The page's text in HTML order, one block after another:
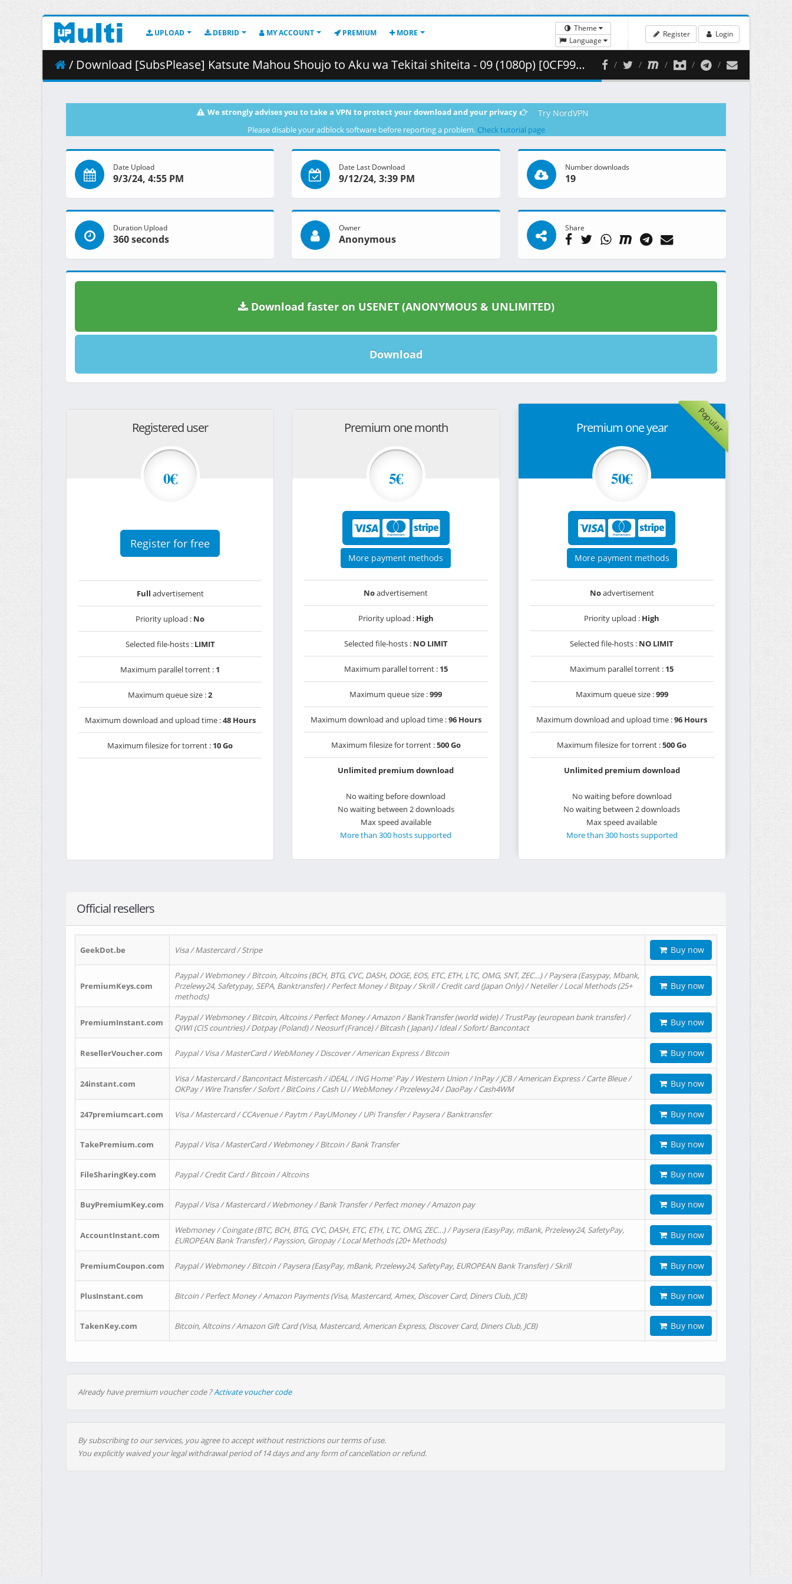
UPLOAD DEBRID MY ACCOUNT PREMIUM MORE
Theme
Language
Register Login
/ Download [SubsPlease] Katsute Mahou Shoujo to Aku wa Tekitai shiteita - 09 (1080p) [0CF99918].mkv.002 ( 365.95 MB )
We strongly advises you to take a VPN to protect your download and your privacy Try NordVPN
Please disable your adblock software before reporting a problem. Check tutorial page
Date Upload
9/3/24, 4:55 PM
Date Last Download
9/12/24, 3:39 PM
Number downloads
19
Duration Upload
360 seconds
Owner
Anonymous
Share
Download faster on USENET (ANONYMOUS & UNLIMITED)
Download
Registered user
0€
Register for free
Full advertisement
Priority upload : No
Selected file-hosts : LIMIT
Maximum parallel torrent : 1
Maximum queue size :2
Maximum download and upload time :48 Hours
Maximum filesize for torrent : 10 Go
Premium one month
5€
More payment methods
Noadvertisement
Priority upload : High
Selected file-hosts : NO LIMIT
Maximum parallel torrent : 15
Maximum queue size :999
Maximum download and upload time :96 Hours
Maximum filesize for torrent :500 Go
Unlimited premium download
No waiting before download
No waiting between 2 downloads
Max speed available
More than 300 hosts supported
Popular
Premium one year
50€
More payment methods
Noadvertisement
Priority upload : High
Selected file-hosts : NO LIMIT
Maximum parallel torrent : 15
Maximum queue size :999
Maximum download and upload time :96 Hours
Maximum filesize for torrent :500 Go
Unlimited premium download
No waiting before download
No waiting between 2 downloads
Max speed available
More than 300 hosts supported
Official resellers
GeekDot.be Visa / Mastercard / Stripe Buy now
PremiumKeys.com
Paypal / Webmoney / Bitcoin, Altcoins (BCH, BTG, CVC, DASH, DOGE, EOS, ETC, ETH, LTC, OMG, SNT, ZEC…) / Paysera (Easypay, Mbank,
Przelewy24, Safetypay, SEPA, Banktransfer) / Perfect Money / Bitpay / Skrill / Credit card (Japan Only) / Neteller / Local Methods (25+
methods)
Buy now
PremiumInstant.com
Paypal / Webmoney / Bitcoin, Altcoins / Perfect Money / Amazon / BankTransfer (world wide) / TrustPay (european bank transfer) /
QIWI (CIS countries) / Dotpay (Poland) / Neosurf (France) / Bitcash ( Japan) / Ideal / Sofort/ Bancontact
Buy now
ResellerVoucher.com Paypal / Visa / MasterCard / WebMoney / Discover / American Express / Bitcoin Buy now
24instant.com
Visa / Mastercard / Bancontact Mistercash / iDEAL / ING Home' Pay / Western Union / InPay / JCB / American Express / Carte Bleue /
OKPay / Wire Transfer / Sofort / BitCoins / Cash U / WebMoney / Przelewy24 / DaoPay / Cash4WM
Buy now
247premiumcart.com Visa / Mastercard / CCAvenue / Paytm / PayUMoney / UPi Transfer / Paysera / Banktransfer Buy now
TakePremium.com Paypal / Visa / MasterCard / Webmoney / Bitcoin / Bank Transfer Buy now
FileSharingKey.com Paypal / Credit Card / Bitcoin / Altcoins Buy now
BuyPremiumKey.com Paypal / Visa / Mastercard / Webmoney / Bank Transfer / Perfect money / Amazon pay Buy now
AccountInstant.com
Webmoney / Coingate (BTC, BCH, BTG, CVC, DASH, ETC, ETH, LTC, OMG, ZEC…) / Paysera (EasyPay, mBank, Przelewy24, SafetyPay,
EUROPEAN Bank Transfer) / Payssion, Giropay / Local Methods (20+ Methods)
Buy now
PremiumCoupon.com Paypal / Webmoney / Bitcoin / Paysera (EasyPay, mBank, Przelewy24, SafetyPay, EUROPEAN Bank Transfer) / Skrill Buy now
PlusInstant.com Bitcoin / Perfect Money / Amazon Payments (Visa, Mastercard, Amex, Discover Card, Diners Club, JCB) Buy now
TakenKey.com Bitcoin, Altcoins / Amazon Gift Card (Visa, Mastercard, American Express, Discover Card, Diners Club, JCB) Buy now
Already have premium voucher code ?Activate voucher code
By subscribing to our services, you agree to accept without restrictions our terms of use.
You explicitly waived your legal withdrawal period of 14 days and any form of cancellation or refund.